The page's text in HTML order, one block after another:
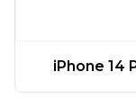
iPhone 14